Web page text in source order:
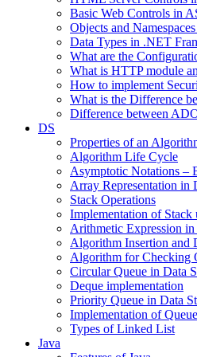
Basic Web Controls in
Objects and
Data Types in .NET
What are the
What is HTTP module
How to implement
What is the Difference
Difference between
DS
Properties of an
Algorithm Life Cycle
Asymptotic Notations –
Array Representation in
Stack Operations
Implementation of Stack
Arithmetic Expression
Algorithm Insertion and
Algorithm for Checking
Circular Queue in Data
Deque implementation
Priority Queue in Data
Implementation of
Types of Linked List
Java